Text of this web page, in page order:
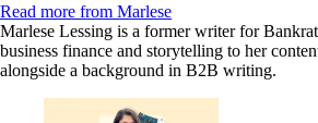
Read more from Marlese
Marlese Lessing is a former writer for
business finance and storytelling to her
alongside a background in B2B writing.